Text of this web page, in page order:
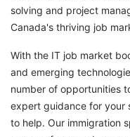
solving and project
Canada's thriving job
With the IT job market
and emerging
number of opportunities
expert guidance for your
to help. Our immigration